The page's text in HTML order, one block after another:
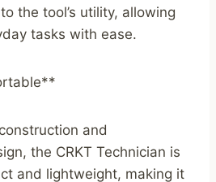
the tool’s utility, allowing
tasks with ease.
and
the CRKT Technician is
and lightweight, making it